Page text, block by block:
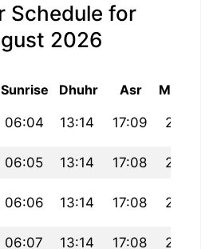
Schedule for
2026
Sunrise Dhuhr Asr Maghrib
06:04 13:14 17:09 20:24
06:05 13:14 17:08 20:23
06:06 13:14 17:08 20:22
06:07 13:14 17:08 20:20